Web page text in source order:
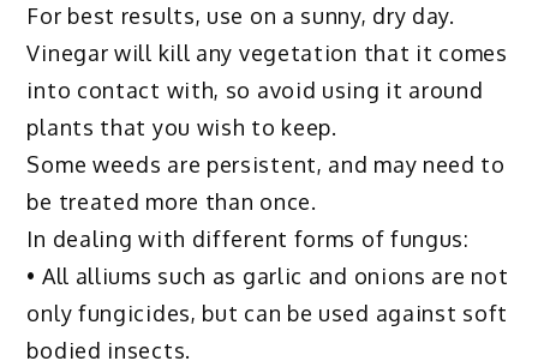
For best results, use on a sunny, dry day.
Vinegar will kill any vegetation that it comes
into contact with, so avoid using it around
plants that you wish to keep.
Some weeds are persistent, and may need to
be treated more than once.
In dealing with different forms of fungus:
• All alliums such as garlic and onions are not
only fungicides, but can be used against soft
bodied insects.